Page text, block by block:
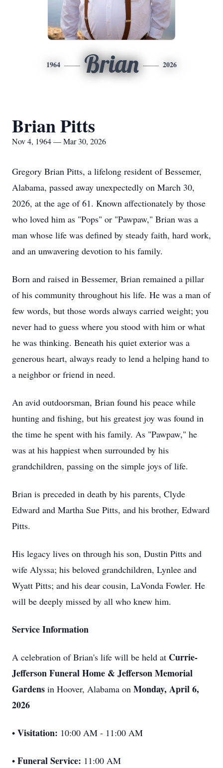
1964 Brian 2026
Brian Pitts
Nov 4, 1964 — Mar 30, 2026
Gregory Brian Pitts, a lifelong resident of Bessemer,
Alabama, passed away unexpectedly on March 30,
2026, at the age of 61. Known affectionately by those
who loved him as "Pops" or "Pawpaw," Brian was a
man whose life was defined by steady faith, hard work,
and an unwavering devotion to his family.
Born and raised in Bessemer, Brian remained a pillar
of his community throughout his life. He was a man of
few words, but those words always carried weight; you
never had to guess where you stood with him or what
he was thinking. Beneath his quiet exterior was a
generous heart, always ready to lend a helping hand to
a neighbor or friend in need.
An avid outdoorsman, Brian found his peace while
hunting and fishing, but his greatest joy was found in
the time he spent with his family. As "Pawpaw," he
was at his happiest when surrounded by his
grandchildren, passing on the simple joys of life.
Brian is preceded in death by his parents, Clyde
Edward and Martha Sue Pitts, and his brother, Edward
Pitts.
His legacy lives on through his son, Dustin Pitts and
wife Alyssa; his beloved grandchildren, Lynlee and
Wyatt Pitts; and his dear cousin, LaVonda Fowler. He
will be deeply missed by all who knew him.
Service Information
A celebration of Brian's life will be held at Currie-
Jefferson Funeral Home & Jefferson Memorial
Gardens in Hoover, Alabama on Monday, April 6,
2026
• Visitation: 10:00 AM - 11:00 AM
• Funeral Service: 11:00 AM